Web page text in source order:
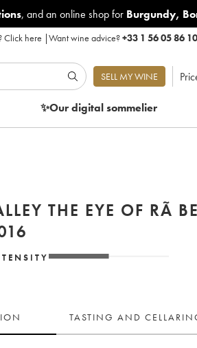
, and an online shop for Burgundy,
Click here |Want wine advice?+33 1 56 05 86 10
SELL MY WINE
✨Our digitalsommelier
THE EYE OF RÃ
2016
TASTING AND